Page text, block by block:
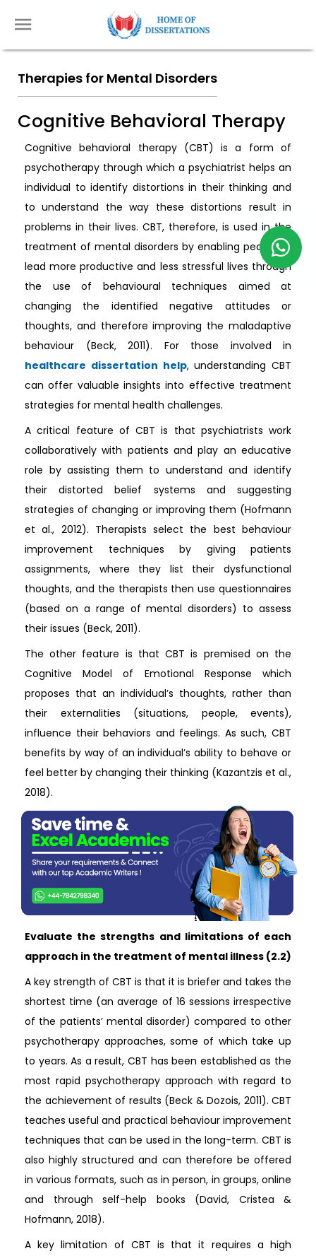
Therapies for Mental Disorders
Cognitive Behavioral Therapy
Cognitive behavioral therapy (CBT) is a form of
psychotherapy through which a psychiatrist helps an
individual to identify distortions in their thinking and
to understand the way these distortions result in
problems in their lives. CBT, therefore, is used in the
treatment of mental disorders by enabling people to
lead more productive and less stressful lives through
the use of behavioural techniques aimed at
changing the identified negative attitudes or
thoughts, and therefore improving the maladaptive
behaviour (Beck, 2011). For those involved in
healthcare dissertation help, understanding CBT
can offer valuable insights into effective treatment
strategies for mental health challenges.
A critical feature of CBT is that psychiatrists work
collaboratively with patients and play an educative
role by assisting them to understand and identify
their distorted belief systems and suggesting
strategies of changing or improving them (Hofmann
et al., 2012). Therapists select the best behaviour
improvement techniques by giving patients
assignments, where they list their dysfunctional
thoughts, and the therapists then use questionnaires
(based on a range of mental disorders) to assess
their issues (Beck, 2011).
The other feature is that CBT is premised on the
Cognitive Model of Emotional Response which
proposes that an individual’s thoughts, rather than
their externalities (situations, people, events),
influence their behaviors and feelings. As such, CBT
benefits by way of an individual’s ability to behave or
feel better by changing their thinking (Kazantzis et al.,
2018).
Evaluate the strengths and limitations of each
approach in the treatment of mental illness (2.2)
A key strength of CBT is that it is briefer and takes the
shortest time (an average of 16 sessions irrespective
of the patients’ mental disorder) compared to other
psychotherapy approaches, some of which take up
to years. As a result, CBT has been established as the
most rapid psychotherapy approach with regard to
the achievement of results (Beck & Dozois, 2011). CBT
teaches useful and practical behaviour improvement
techniques that can be used in the long-term. CBT is
also highly structured and can therefore be offered
in various formats, such as in person, in groups, online
and through self-help books (David, Cristea &
Hofmann, 2018).
A key limitation of CBT is that it requires a high